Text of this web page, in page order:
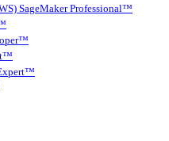
SageMaker Professional™